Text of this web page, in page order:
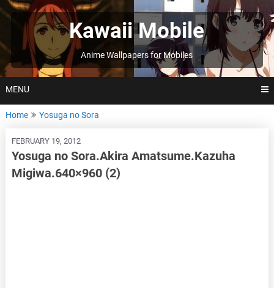
Skip
to
Kawaii Mobile
Anime Wallpapers for Mobiles
MENU
Home Yosuga no Sora
FEBRUARY 19, 2012
Yosuga no Sora.Akira Amatsume.Kazuha
Migiwa.640×960 (2)